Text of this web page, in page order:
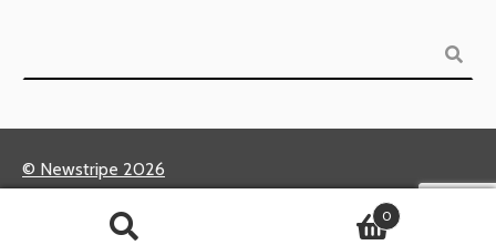
© Newstripe 2026
Returns & Warranties
0